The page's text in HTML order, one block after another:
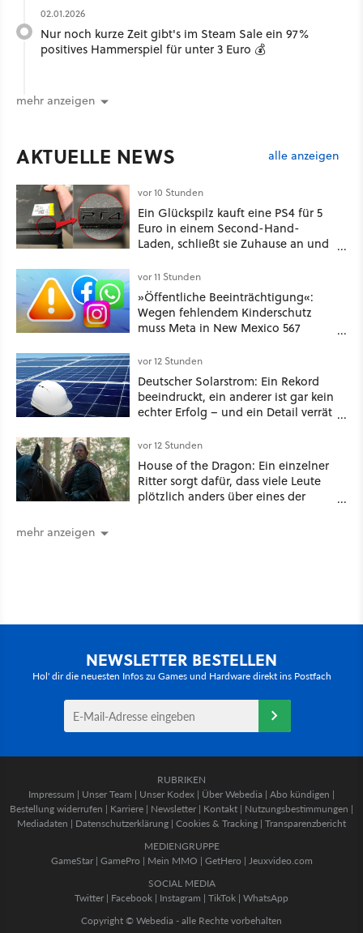
02.01.2026
Nur noch kurze Zeit gibt's im Steam Sale ein 97%
positives Hammerspiel für unter 3 Euro 💰
mehr anzeigen
AKTUELLE NEWS alle anzeigen
vor 10 Stunden
Ein Glückspilz kauft eine PS4 für 5
Euro in einem Second-Hand-
Laden, schließt sie Zuhause an und
funktionierende PlayStation [Best of
GameStar]
vor 11 Stunden
»Öffentliche Beeinträchtigung«:
Wegen fehlendem Kinderschutz
muss Meta in New Mexico 567
vor 12 Stunden
Deutscher Solarstrom: Ein Rekord
beeindruckt, ein anderer ist gar kein
echter Erfolg – und ein Detail verrät
jede Zahl
vor 12 Stunden
House of the Dragon: Ein einzelner
Ritter sorgt dafür, dass viele Leute
plötzlich anders über eines der
mehr anzeigen
NEWSLETTER BESTELLEN
Hol' dir die neuesten Infos zu Games und Hardware direkt ins Postfach
RUBRIKEN
Impressum | Unser Team | Unser Kodex | Über Webedia | Abo kündigen |
Bestellung widerrufen | Karriere | Newsletter | Kontakt | Nutzungsbestimmungen |
Mediadaten | Datenschutzerklärung | Cookies & Tracking | Transparenzbericht
MEDIENGRUPPE
GameStar| GamePro | Mein MMO | GetHero | Jeuxvideo.com
SOCIAL MEDIA
Twitter | Facebook | Instagram | TikTok | WhatsApp
Copyright © Webedia - alle Rechte vorbehalten